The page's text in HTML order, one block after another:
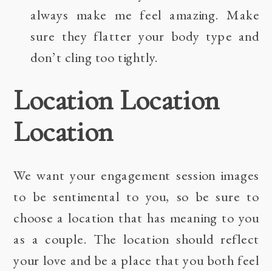
always make me feel amazing. Make
sure they flatter your body type and
don’t cling too tightly.
Location Location
Location
We want your engagement session images
to be sentimental to you, so be sure to
choose a location that has meaning to you
as a couple. The location should reflect
your love and be a place that you both feel